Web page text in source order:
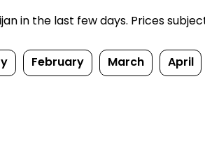
in the last few days. Prices
February March April